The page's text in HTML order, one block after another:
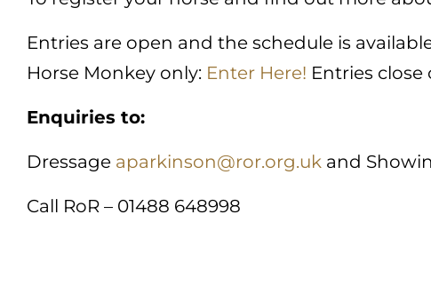
Entries are open and the schedule is
Horse Monkey only: Enter Here! Entries close
Enquiries to:
Dressage aparkinson@ror.org.uk and
Call RoR – 01488 648998